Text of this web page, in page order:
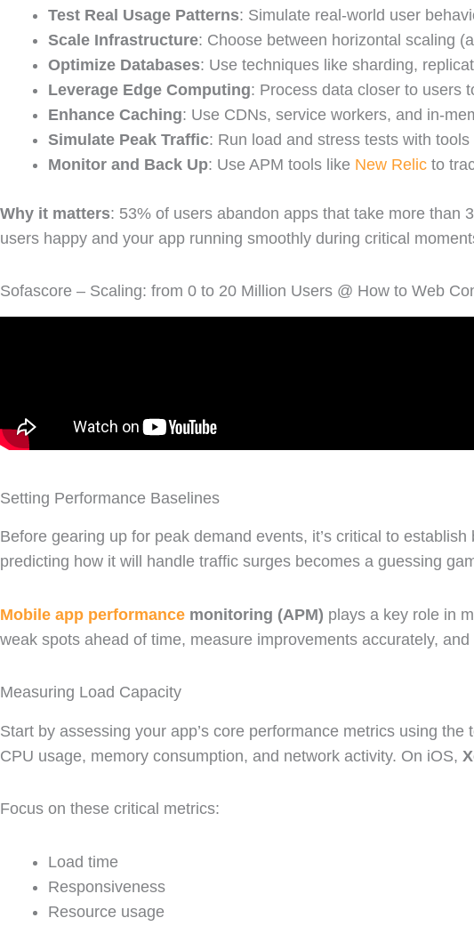
Test Real Usage Patterns: Simulate real-world user
Scale Infrastructure: Choose between horizontal scaling
Optimize Databases: Use techniques like sharding,
Leverage Edge Computing: Process data closer to users
Enhance Caching: Use CDNs, service workers, and in-
Simulate Peak Traffic: Run load and stress tests with tools
Monitor and Back Up: Use APM tools like New Relic to
Why it matters: 53% of users abandon apps that take more than
users happy and your app running smoothly during critical
Sofascore – Scaling: from 0 to 20 Million Users @ How to Web
Setting Performance Baselines
Before gearing up for peak demand events, it’s critical to
predicting how it will handle traffic surges becomes a guessing
Mobile app performance monitoring (APM) plays a key role in
weak spots ahead of time, measure improvements accurately,
Measuring Load Capacity
Start by assessing your app’s core performance metrics using
CPU usage, memory consumption, and network activity. On iOS,
Focus on these critical metrics:
Load time
Responsiveness
Resource usage